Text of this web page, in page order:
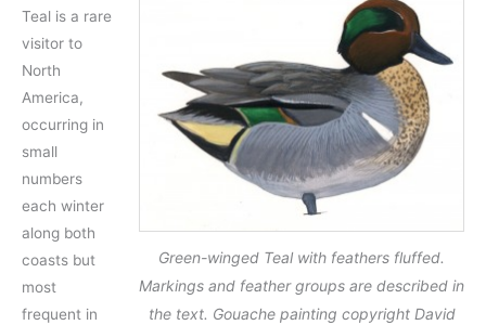
Green-winged Teal with feathers fluffed.
Markings and feather groups are described in
the text. Gouache painting copyright David
Teal is a rare
visitor to
North
America,
occurring in
small
numbers
each winter
along both
coasts but
most
frequent in